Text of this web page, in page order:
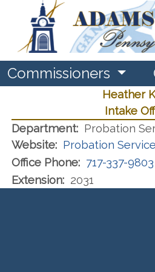
Commissioners
Heather
Intake
Department: Probation
Website: Probation
Office Phone: 717-337-9803
Extension: 2031